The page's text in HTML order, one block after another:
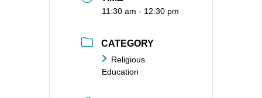
11:30 am - 12:30 pm
CATEGORY
Religious
Education